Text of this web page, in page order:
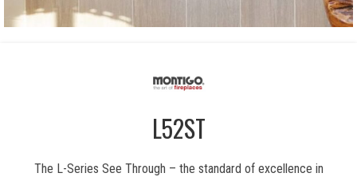
L52ST
The L-Series See Through – the standard of excellence in